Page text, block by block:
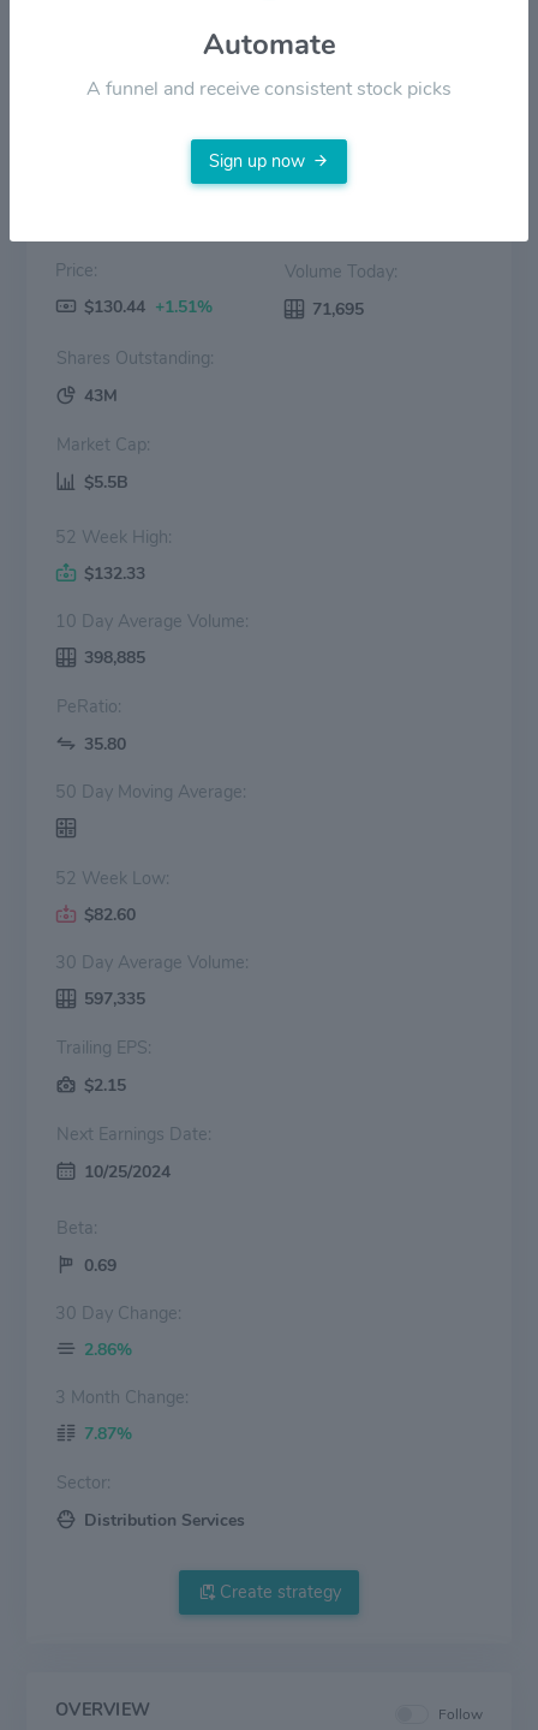
Price Volume
2023
Price:
$130.44 +1.51%
Volume Today:
71,695
Shares Outstanding:
43M
Market Cap:
$5.5B
52 Week High:
$132.33
10 Day Average Volume:
398,885
PeRatio:
35.80
50 Day Moving Average:
52 Week Low:
$82.60
30 Day Average Volume:
597,335
Trailing EPS:
$2.15
Next Earnings Date:
10/25/2024
Beta:
0.69
30 Day Change:
2.86%
3 Month Change:
7.87%
Sector:
Distribution Services
Create strategy
OVERVIEW Follow
Automate
A funnel and receive consistent stock picks
Sign up now